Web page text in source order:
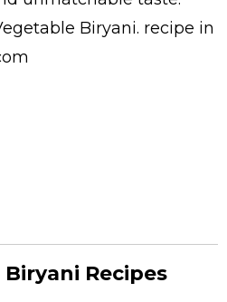
Biryani. recipe in
Recipes